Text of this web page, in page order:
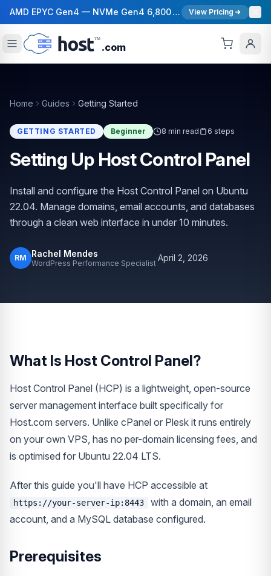
AMD EPYC Gen4 — NVMe Gen4 6,800 MB/s — 40 Gbps Network — 12 Global Regions — 99.99% Uptime SLA View Pricing
.com
Home Guides Getting Started
GETTING STARTED Beginner 8 min read 6 steps
Setting Up Host Control Panel
Install and configure the Host Control Panel on Ubuntu
22.04. Manage domains, email accounts, and databases
through a clean web interface in under 10 minutes.
RM Rachel Mendes
WordPress Performance Specialist·April 2, 2026
What Is Host Control Panel?
Host Control Panel (HCP) is a lightweight, open-source
server management interface built specifically for
Host.com servers. Unlike cPanel or Plesk it runs entirely
on your own VPS, has no per-domain licensing fees, and
is optimised for Ubuntu 22.04 LTS.
After this guide you'll have HCP accessible at
https://your-server-ip:8443
with a domain, an email
account, and a MySQL database configured.
Prerequisites